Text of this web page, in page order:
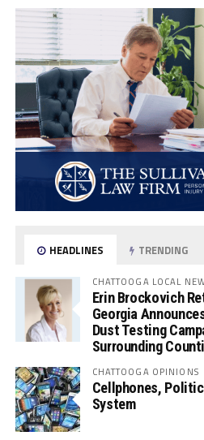
HEADLINES TRENDING
CHATTOOGA LOCAL
Erin Brockovich
Georgia
Dust Testing
Surrounding
CHATTOOGA OPINIONS
Cellphones,
System